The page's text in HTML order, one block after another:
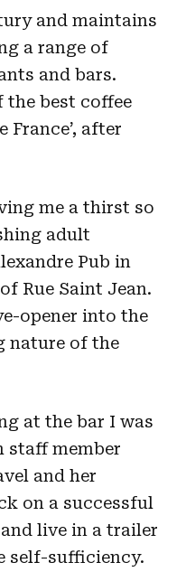
and maintains
a range of
and bars.
the best coffee
France’, after
me a thirst so
adult
Pub in
Rue Saint Jean.
opener into the
nature of the
at the bar I was
staff member
and her
on a successful
live in a trailer
self-sufficiency.